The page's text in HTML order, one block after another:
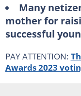
Many
mother for
successful
PAY ATTENTION:
Awards 2023